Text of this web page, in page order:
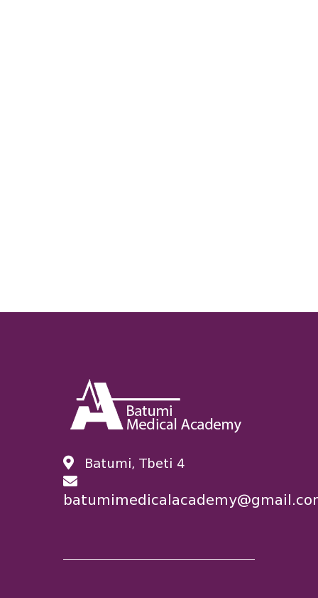
Batumi, Tbeti 4